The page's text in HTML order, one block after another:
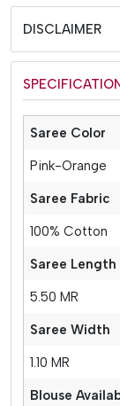
DISCLAIMER
Saree Color
Pink-Orange
Saree Fabric
100% Cotton
Saree Length
5.50 MR
Saree Width
1.10 MR
Blouse